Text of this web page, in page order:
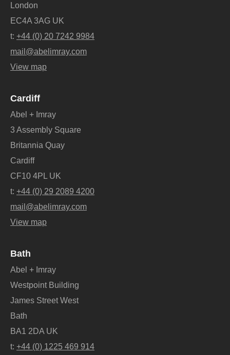
London
EC4A 3AG UK
t: +44 (0) 20 7242 9984
mail@abelimray.com
View map
Cardiff
Abel + Imray
3 Assembly Square
Britannia Quay
Cardiff
CF10 4PL UK
t: +44 (0) 29 2089 4200
mail@abelimray.com
View map
Bath
Abel + Imray
Westpoint Building
James Street West
Bath
BA1 2DA UK
t: +44 (0) 1225 469 914